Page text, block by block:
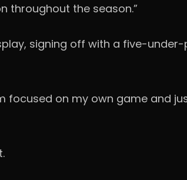
throughout the season.”
signing off with a five-under-
focused on my own game and